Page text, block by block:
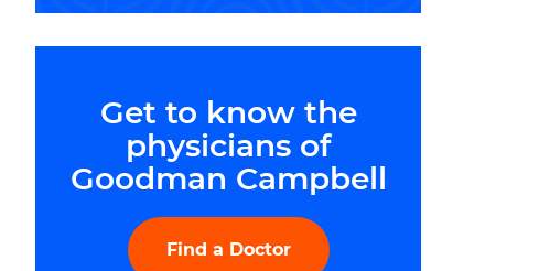
Get to know the
physicians of
Goodman Campbell
Find a Doctor